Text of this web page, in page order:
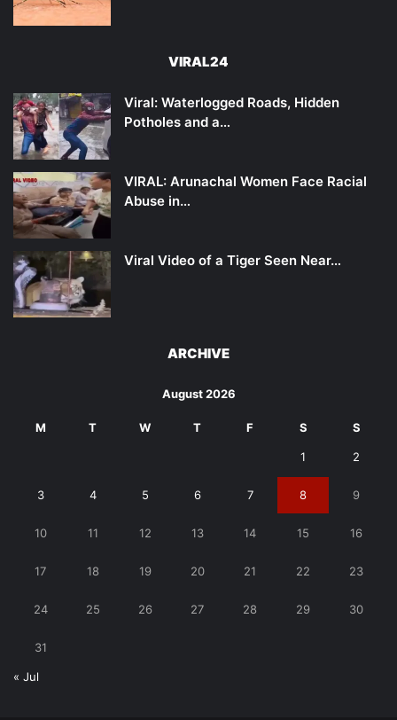
VIRAL24
Viral: Waterlogged Roads, Hidden
Potholes and a…
VIRAL: Arunachal Women Face Racial
Abuse in…
Viral Video of a Tiger Seen Near…
ARCHIVE
August 2026
M T W T F S S
1 2
3 4 5 6 7 8 9
10 11 12 13 14 15 16
17 18 19 20 21 22 23
24 25 26 27 28 29 30
31
« Jul